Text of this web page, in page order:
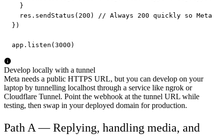
  }
res.sendStatus(200) // Always 200 quickly so Meta
})
app.listen(3000)
Develop locally with a tunnel
Meta needs a public HTTPS URL, but you can develop on your
laptop by tunnelling localhost through a service like ngrok or
Cloudflare Tunnel. Point the webhook at the tunnel URL while
testing, then swap in your deployed domain for production.
Path A — Replying, handling media, and